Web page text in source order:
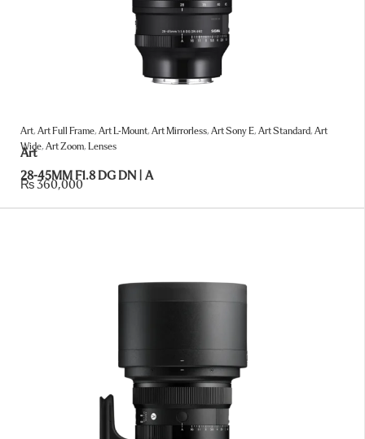
Art, Art Full Frame, Art L-Mount, Art Mirrorless, Art Sony E, Art Standard, Art
Wide, Art Zoom, Lenses
Art
28-45MM F1.8 DG DN | A
₨360,000